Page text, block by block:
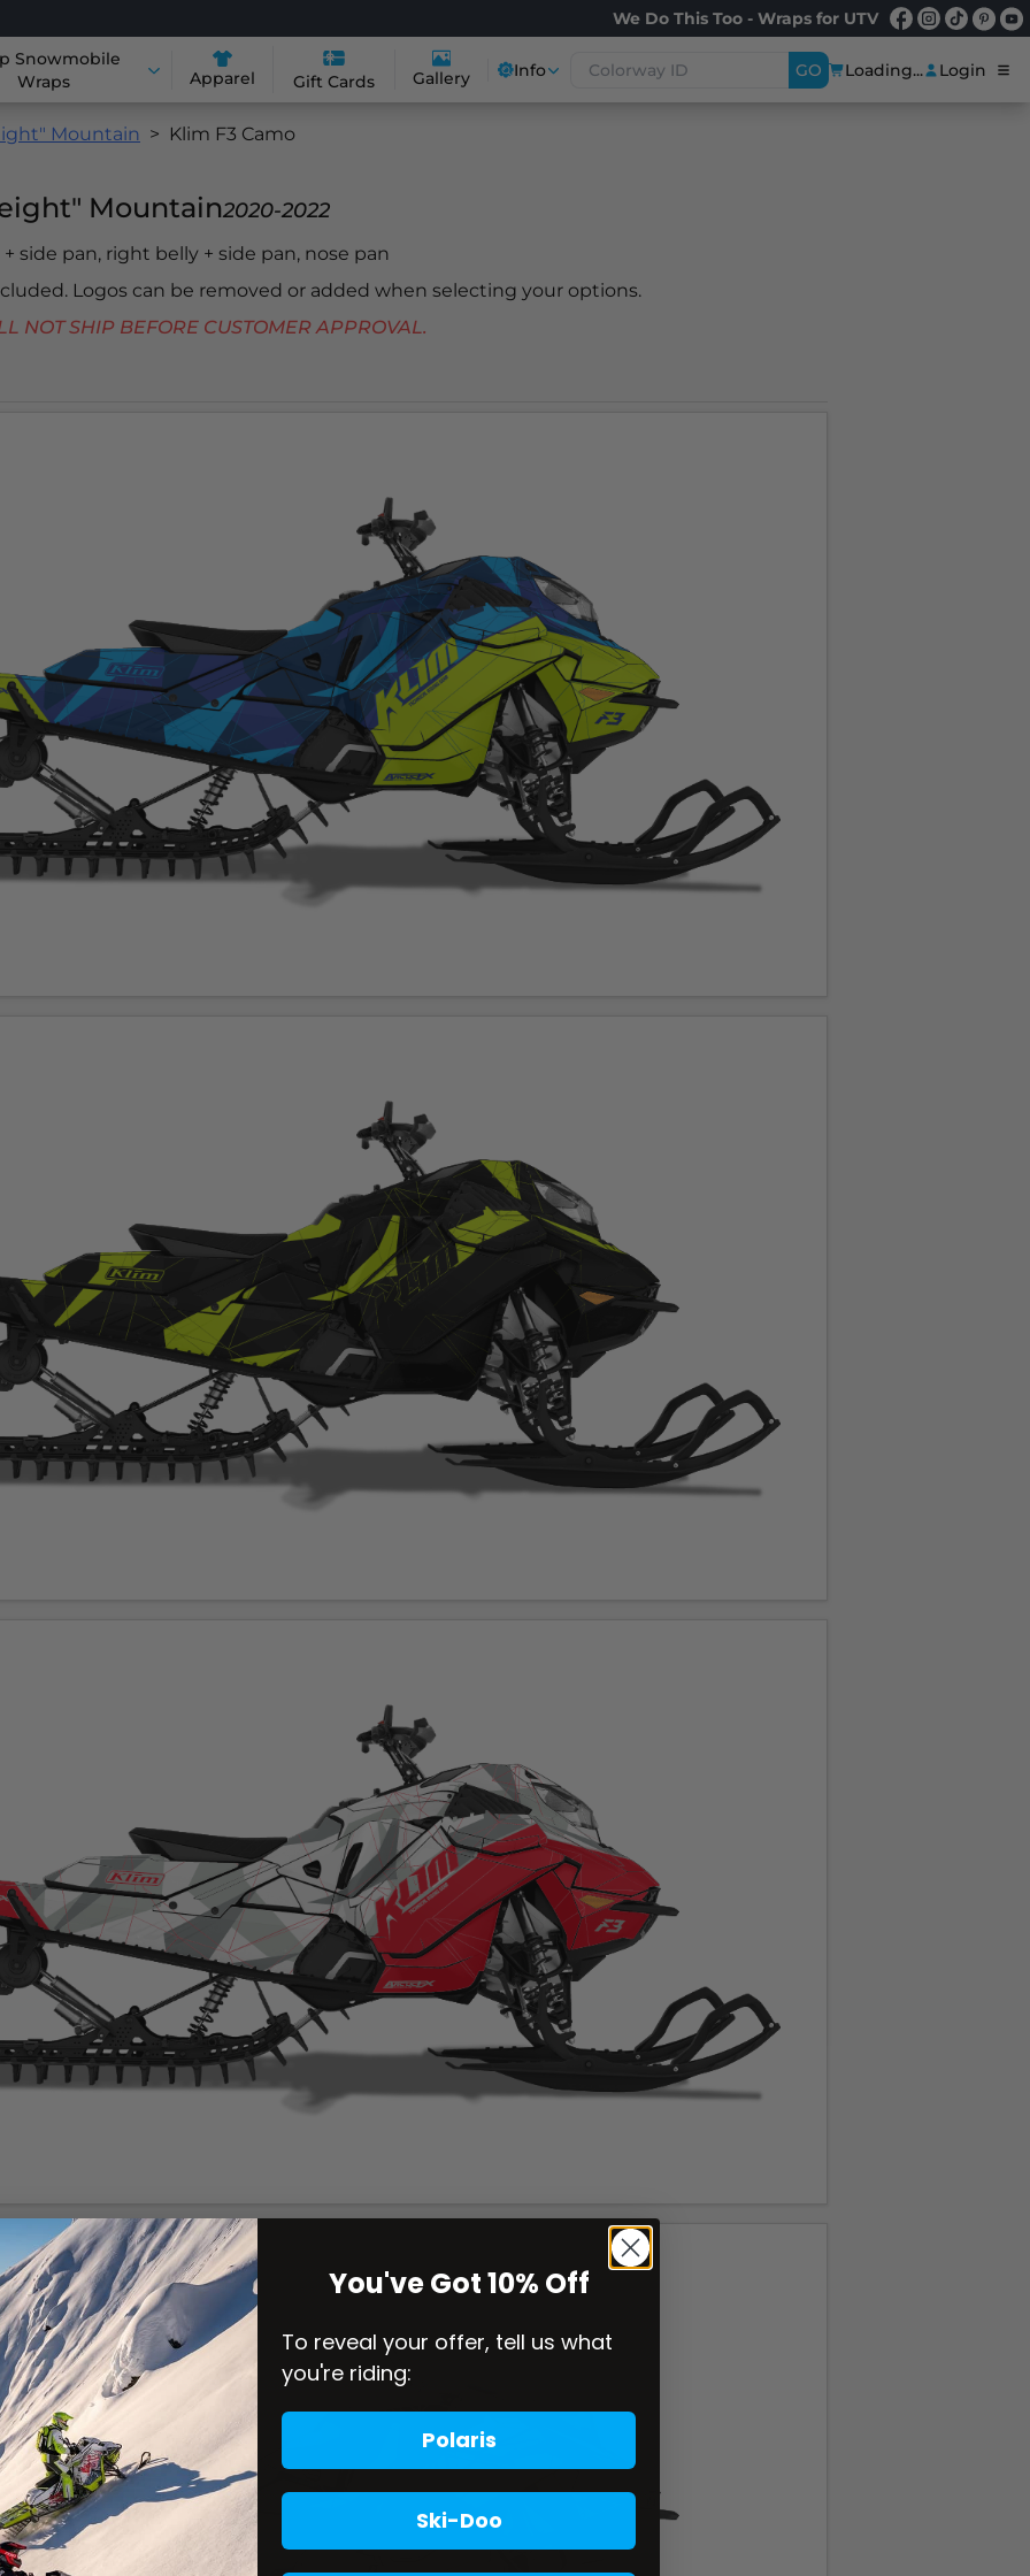
We Do This Too - Wraps for UTV
Snowmobile
Wraps
Apparel Gift Cards Gallery Info GO Loading... Login
Mountain Klim F3 Camo
Mountain2020-2022
side pan, right belly + side pan, nose pan
Logos can be removed or added when selecting your options.
SHIP BEFORE CUSTOMER APPROVAL.
You've Got 10% Off
To reveal your offer, tell us what
you're riding:
Polaris
Ski-Doo